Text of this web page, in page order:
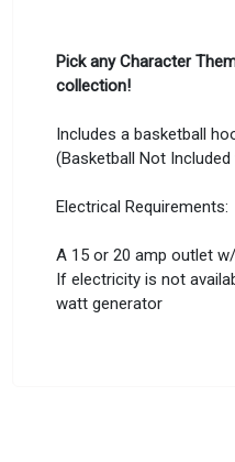
Pick any Character
collection!
Includes a basketball
(Basketball Not
Electrical Requirements:
A 15 or 20 amp outlet
If electricity is not
watt generator